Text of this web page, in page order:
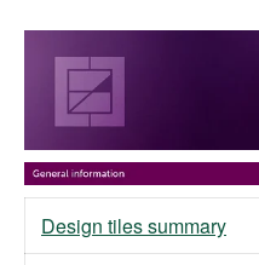
Design tiles summary